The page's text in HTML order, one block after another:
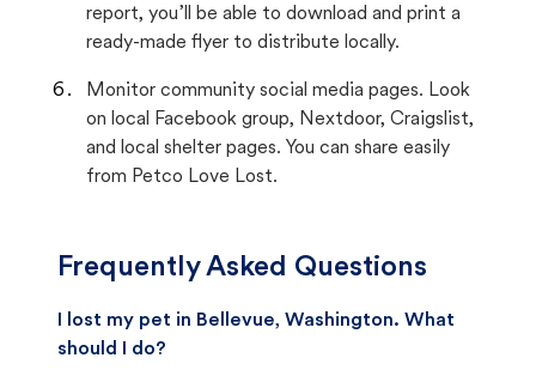
report, you’ll be able to download and print a
ready-made flyer to distribute locally.
Monitor community social media pages. Look
on local Facebook group, Nextdoor, Craigslist,
and local shelter pages. You can share easily
from Petco Love Lost.
Frequently Asked Questions
I lost my pet in Bellevue, Washington. What
should I do?